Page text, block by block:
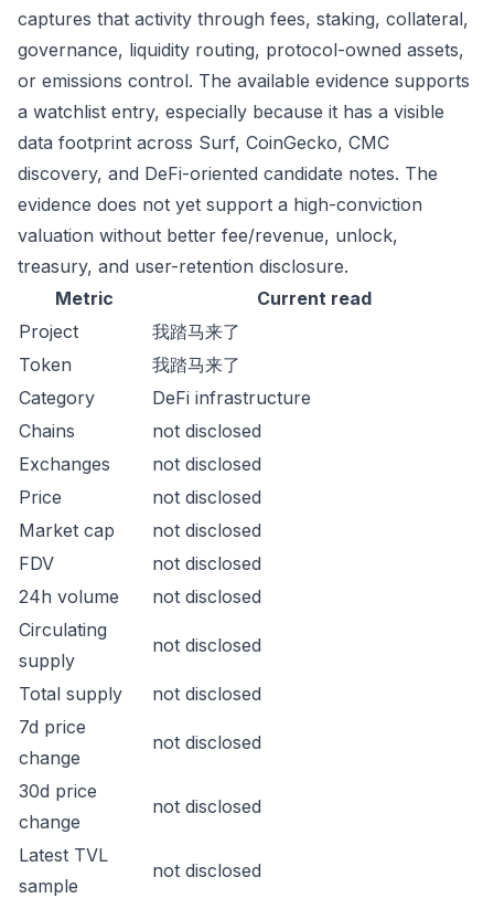
captures that activity through fees, staking, collateral,
governance, liquidity routing, protocol-owned assets,
or emissions control. The available evidence supports
a watchlist entry, especially because it has a visible
data footprint across Surf, CoinGecko, CMC
discovery, and DeFi-oriented candidate notes. The
evidence does not yet support a high-conviction
valuation without better fee/revenue, unlock,
treasury, and user-retention disclosure.
Metric
Current read
Project
我踏马来了
Token
我踏马来了
Category
DeFi infrastructure
Chains
not disclosed
Exchanges
not disclosed
Price
not disclosed
Market cap
not disclosed
FDV
not disclosed
24h volume
not disclosed
Circulating
supply
not disclosed
Total supply
not disclosed
7d price
change
not disclosed
30d price
change
not disclosed
Latest TVL
sample
not disclosed